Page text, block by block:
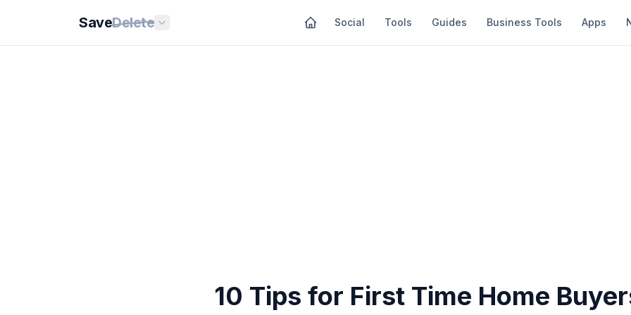
SaveDelete Social Tools Guides Business Tools Apps
10 Tips for First Time Home